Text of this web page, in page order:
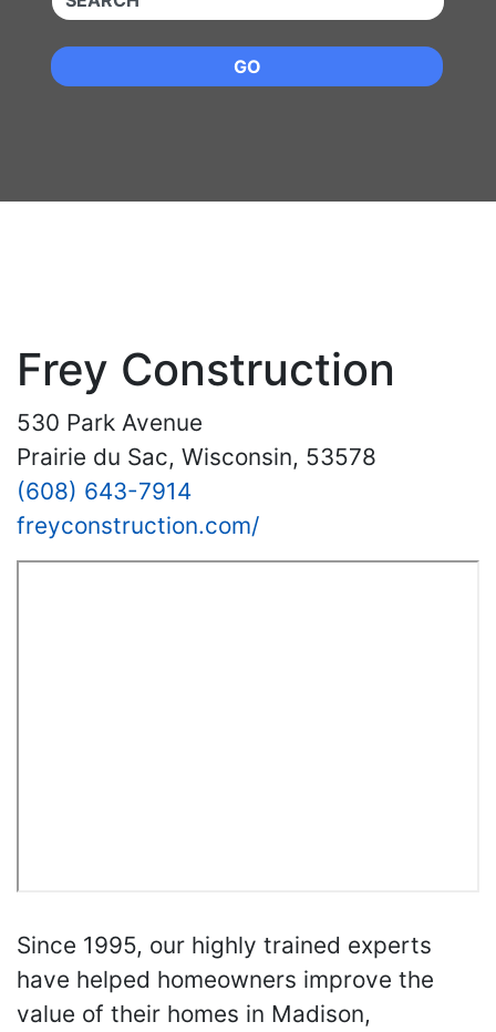
GO
Frey Construction
530 Park Avenue
Prairie du Sac, Wisconsin, 53578
(608) 643-7914
freyconstruction.com/
Since 1995, our highly trained experts
have helped homeowners improve the
value of their homes in Madison,